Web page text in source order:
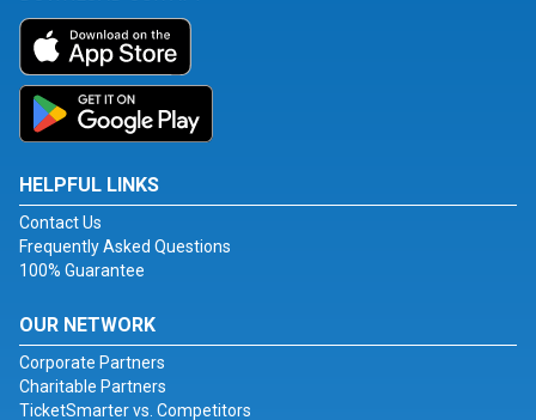
HELPFUL LINKS
Contact Us
Frequently Asked Questions
100% Guarantee
OUR NETWORK
Corporate Partners
Charitable Partners
TicketSmarter vs. Competitors